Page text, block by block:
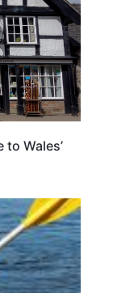
to Wales’